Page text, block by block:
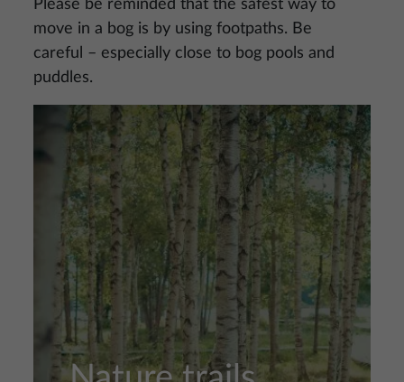
Please be reminded that the safest way to
move in a bog is by using footpaths. Be
careful – especially close to bog pools and
puddles.